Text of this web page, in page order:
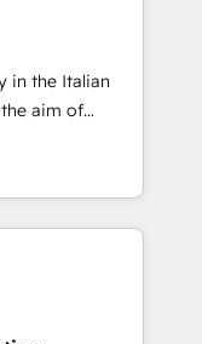
設
提にした情報設
Hubで一体
：Salesforce・
ム設計、履歴
✓ HubSpotアワ
/
make a
in the Italian
aim of
by
of integrating
from CRM
offline sales